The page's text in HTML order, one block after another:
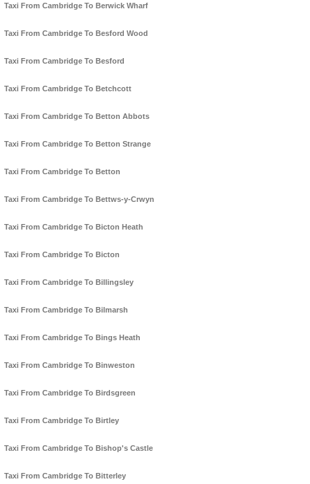
Taxi From Cambridge To Berwick Wharf
Taxi From Cambridge To Besford Wood
Taxi From Cambridge To Besford
Taxi From Cambridge To Betchcott
Taxi From Cambridge To Betton Abbots
Taxi From Cambridge To Betton Strange
Taxi From Cambridge To Betton
Taxi From Cambridge To Bettws-y-Crwyn
Taxi From Cambridge To Bicton Heath
Taxi From Cambridge To Bicton
Taxi From Cambridge To Billingsley
Taxi From Cambridge To Bilmarsh
Taxi From Cambridge To Bings Heath
Taxi From Cambridge To Binweston
Taxi From Cambridge To Birdsgreen
Taxi From Cambridge To Birtley
Taxi From Cambridge To Bishop's Castle
Taxi From Cambridge To Bitterley